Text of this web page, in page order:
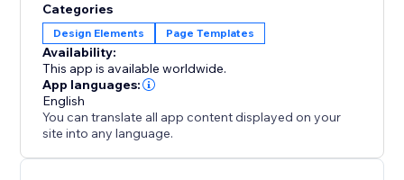
Categories
Design Elements Page Templates
Availability:
This app is available worldwide.
App languages:
English
You can translate all app content displayed on your
site into any language.